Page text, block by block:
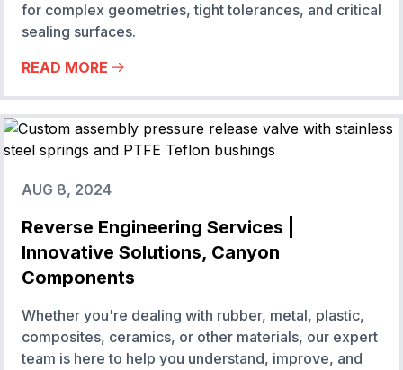
for complex geometries, tight tolerances, and critical
sealing surfaces.
READ MORE
AUG 8, 2024
Reverse Engineering Services |
Innovative Solutions, Canyon
Components
Whether you're dealing with rubber, metal, plastic,
composites, ceramics, or other materials, our expert
team is here to help you understand, improve, and